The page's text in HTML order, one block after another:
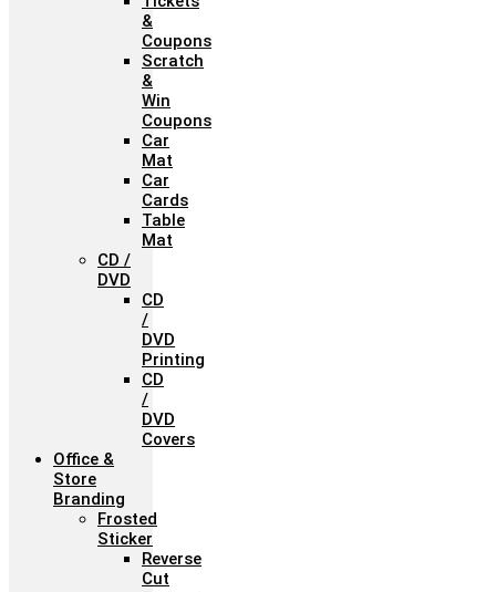
&
Coupons
Scratch
&
Win
Coupons
Car
Mat
Car
Cards
Table
Mat
CD /
DVD
CD
/
DVD
Printing
CD
/
DVD
Covers
Office &
Store
Branding
Frosted
Sticker
Reverse
Cut